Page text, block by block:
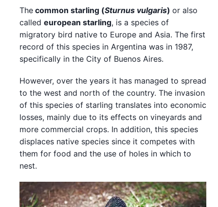
The common starling (Sturnus vulgaris) or also
called european starling, is a species of
migratory bird native to Europe and Asia. The first
record of this species in Argentina was in 1987,
specifically in the City of Buenos Aires.
However, over the years it has managed to spread
to the west and north of the country. The invasion
of this species of starling translates into economic
losses, mainly due to its effects on vineyards and
more commercial crops. In addition, this species
displaces native species since it competes with
them for food and the use of holes in which to
nest.